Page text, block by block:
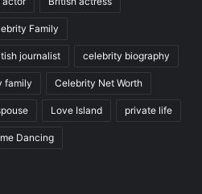
Family
journalist celebrity biography
family Celebrity Net Worth
Love Island private life
Dancing